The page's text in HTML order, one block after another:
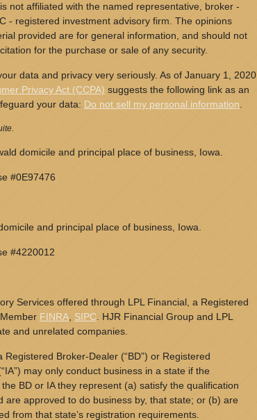
not affiliated with the named representative, broker -
- registered investment advisory firm. The opinions
provided are for general information, and should not
for the purchase or sale of any security.
data and privacy very seriously. As of January 1, 2020
Privacy Act (CCPA) suggests the following link as an
your data: Do not sell my personal information
domicile and principal place of business, Iowa.
#0E97476
and principal place of business, Iowa.
#4220012
Services offered through LPL Financial, a Registered
FINRA SIPC . HJR Financial Group and LPL
and unrelated companies.
Registered Broker-Dealer (“BD”) or Registered
may only conduct business in a state if the
BD or IA they represent (a) satisfy the qualification
are approved to do business by, that state; or (b) are
from that state’s registration requirements.